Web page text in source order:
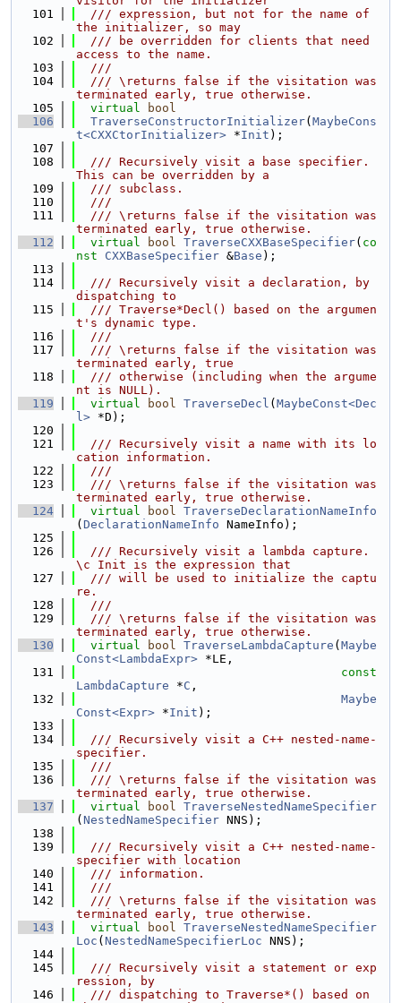
  101
  /// expression, but not for the name of
the initializer, so may
  102
  /// be overridden for clients that need
access to the name.
  103
  ///
  104
  /// \returns false if the visitation was
terminated early, true otherwise.
  105
virtual
bool
  106
TraverseConstructorInitializer( MaybeCons
t<CXXCtorInitializer> *Init );
  107
  108
  /// Recursively visit a base specifier.
This can be overridden by a
  109
  /// subclass.
  110
  ///
  111
  /// \returns false if the visitation was
terminated early, true otherwise.
  112
virtual bool TraverseCXXBaseSpecifier( co
nst
CXXBaseSpecifier &Base );
  113
  114
  /// Recursively visit a declaration, by
dispatching to
  115
  /// Traverse*Decl() based on the argumen
t's dynamic type.
  116
  ///
  117
  /// \returns false if the visitation was
terminated early, true
  118
  /// otherwise (including when the argume
nt is NULL).
  119
virtual bool TraverseDecl ( MaybeConst<Dec
l> *D);
  120
  121
  /// Recursively visit a name with its lo
cation information.
  122
  ///
  123
  /// \returns false if the visitation was
terminated early, true otherwise.
  124
virtual bool TraverseDeclarationNameInfo
( DeclarationNameInfo NameInfo);
  125
  126
  /// Recursively visit a lambda capture.
\c Init is the expression that
  127
  /// will be used to initialize the captu
re.
  128
  ///
  129
  /// \returns false if the visitation was
terminated early, true otherwise.
  130
virtual bool TraverseLambdaCapture ( Maybe
Const<LambdaExpr> *LE,
  131
const
LambdaCapture *C ,
  132
Maybe
Const<Expr> *Init );
  133
  134
  /// Recursively visit a C++ nested-name-
specifier.
  135
  ///
  136
  /// \returns false if the visitation was
terminated early, true otherwise.
  137
virtual bool TraverseNestedNameSpecifier
( NestedNameSpecifier NNS);
  138
  139
  /// Recursively visit a C++ nested-name-
specifier with location
  140
  /// information.
  141
  ///
  142
  /// \returns false if the visitation was
terminated early, true otherwise.
  143
virtual bool TraverseNestedNameSpecifier
Loc ( NestedNameSpecifierLoc NNS);
  144
  145
  /// Recursively visit a statement or exp
ression, by
  146
  /// dispatching to Traverse*() based on